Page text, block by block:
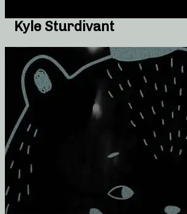
Kyle Sturdivant